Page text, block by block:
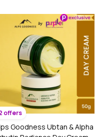
offers
Goodness Ubtan & Alpha